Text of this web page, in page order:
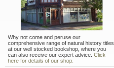
Why not come and peruse our
comprehensive range of natural history titles
at our well stocked bookshop, where you
can also receive our expert advice. Click
here for details of our shop.